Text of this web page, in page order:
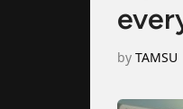
by TAMSU